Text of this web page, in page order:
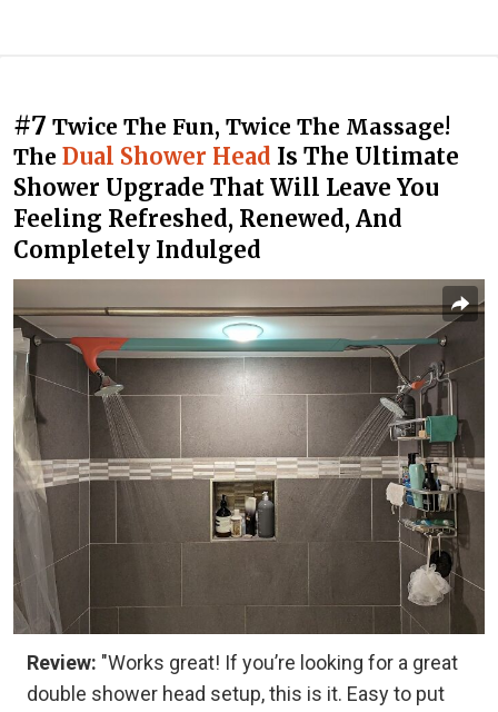
#7 Twice The Fun, Twice The Massage!
The Dual Shower Head Is The Ultimate
Shower Upgrade That Will Leave You
Feeling Refreshed, Renewed, And
Completely Indulged
Review: "Works great! If you’re looking for a great
double shower head setup, this is it. Easy to put